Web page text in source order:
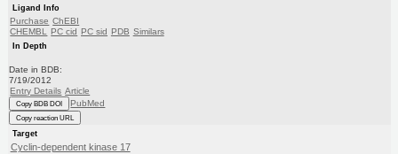
Ligand Info
Purchase ChEBI
CHEMBL PC cid PC sid PDB Similars
In Depth
Date in BDB:
7/19/2012
Entry Details Article
Copy BDB DOI PubMed
Copy reaction URL
Target
Cyclin-dependent kinase 17